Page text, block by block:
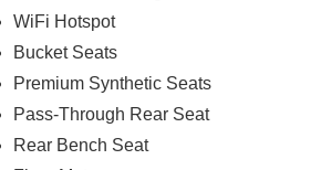
WiFi Hotspot
Bucket Seats
Premium Synthetic Seats
Pass-Through Rear Seat
Rear Bench Seat